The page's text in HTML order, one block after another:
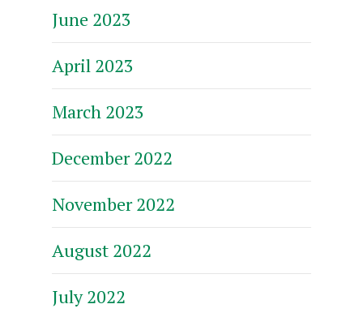
June 2023
April 2023
March 2023
December 2022
November 2022
August 2022
July 2022